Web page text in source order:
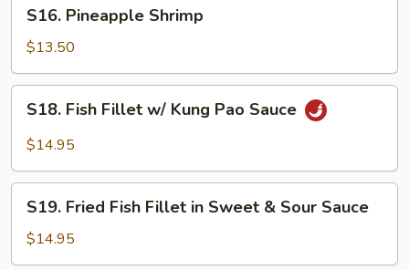
Pineapple
Shrimp
S16. Pineapple Shrimp
$13.50
Fish
Fillet
Kung
Pao
Sauce
S18. Fish Fillet w/ Kung Pao Sauce
$14.95
Fried
Fish
Fillet
S19. Fried Fish Fillet in Sweet & Sour Sauce
$14.95